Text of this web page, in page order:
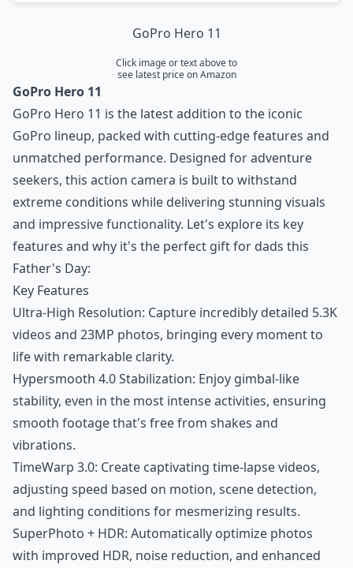
GoPro Hero 11
Click image or text above to
see latest price on Amazon
GoPro Hero 11
GoPro Hero 11 is the latest addition to the iconic
GoPro lineup, packed with cutting-edge features and
unmatched performance. Designed for adventure
seekers, this action camera is built to withstand
extreme conditions while delivering stunning visuals
and impressive functionality. Let's explore its key
features and why it's the perfect gift for dads this
Father's Day:
Key Features
Ultra-High Resolution: Capture incredibly detailed 5.3K
videos and 23MP photos, bringing every moment to
life with remarkable clarity.
Hypersmooth 4.0 Stabilization: Enjoy gimbal-like
stability, even in the most intense activities, ensuring
smooth footage that's free from shakes and
vibrations.
TimeWarp 3.0: Create captivating time-lapse videos,
adjusting speed based on motion, scene detection,
and lighting conditions for mesmerizing results.
SuperPhoto + HDR: Automatically optimize photos
with improved HDR, noise reduction, and enhanced